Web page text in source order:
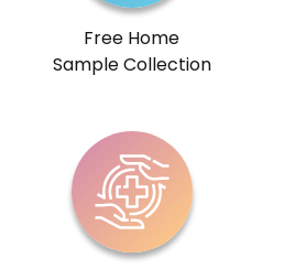
Free Home
Sample Collection